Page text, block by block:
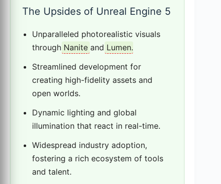
The Upsides of Unreal Engine 5
Unparalleled photorealistic visuals
through Nanite and Lumen.
Streamlined development for
creating high-fidelity assets and
open worlds.
Dynamic lighting and global
illumination that react in real-time.
Widespread industry adoption,
fostering a rich ecosystem of tools
and talent.